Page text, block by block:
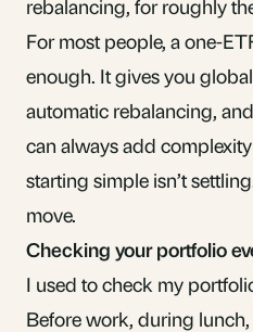
rebalancing, for roughly
For most people, aone-
enough. It gives you
automatic rebalancing,
can always add
starting simple isn’t
move.
Checking your portfolio
I used to check my
Before work, during